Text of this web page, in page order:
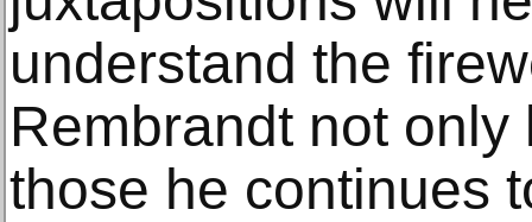
understand the
Rembrandt not
those he continues